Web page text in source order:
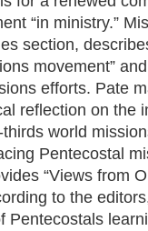
“in ministry.”
section,
movement”
efforts. Pate
reflection on the
world
Pentecostal
“Views from
to the
Pentecostals